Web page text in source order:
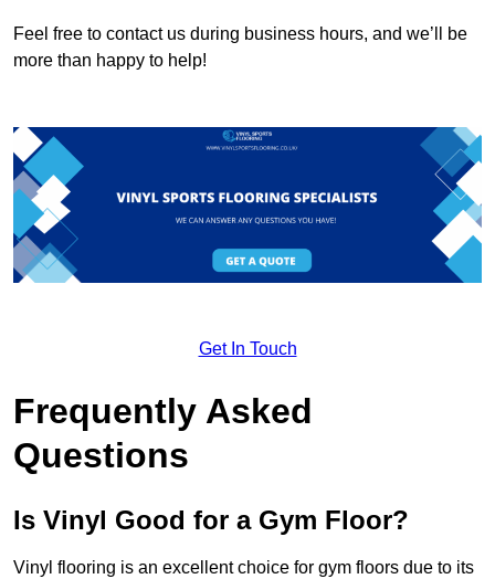
Feel free to contact us during business hours, and we’ll be
more than happy to help!
Get In Touch
Frequently Asked
Questions
Is Vinyl Good for a Gym Floor?
Vinyl flooring is an excellent choice for gym floors due to its